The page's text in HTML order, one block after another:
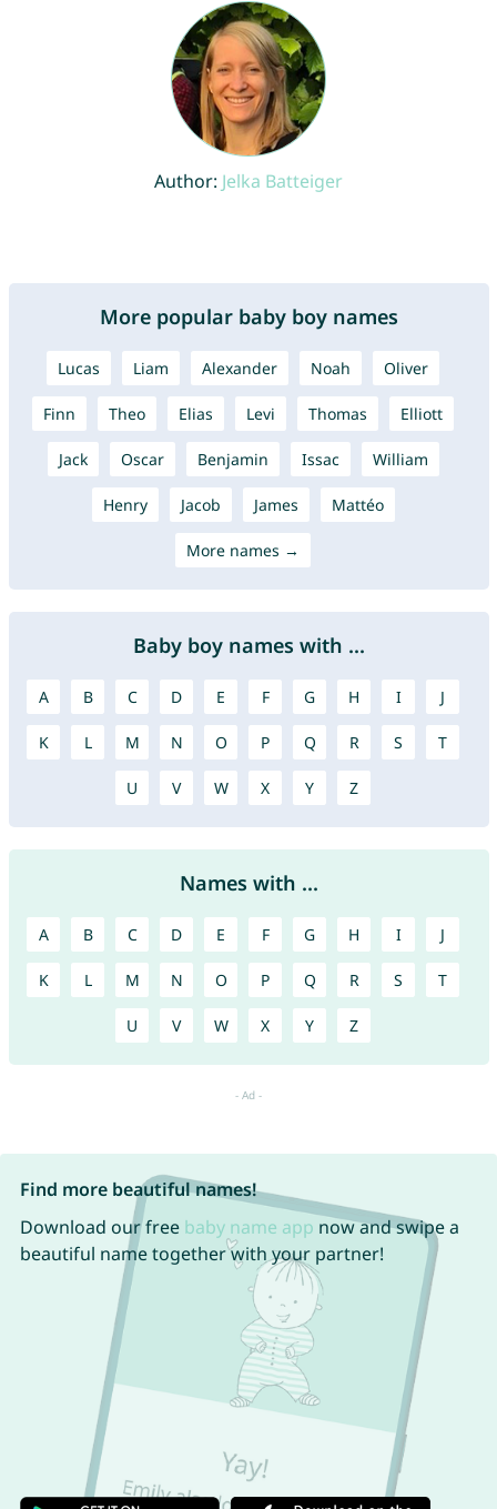
Author: Jelka Batteiger
More popular baby boy names
Lucas Liam Alexander Noah Oliver
Finn Theo Elias Levi Thomas Elliott
Jack Oscar Benjamin Issac William
Henry Jacob James Mattéo
More names →
Baby boy names with ...
A B C D E F G H I J
K L M N O P Q R S T
U V W X Y Z
Names with ...
A B C D E F G H I J
K L M N O P Q R S T
U V W X Y Z
Find more beautiful names!
Download our free baby name app now and swipe a
beautiful name together with your partner!